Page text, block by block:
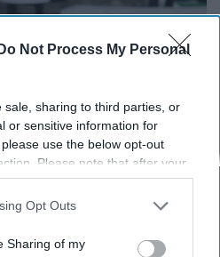
Do Not Process My Personal
sale, sharing to third parties, or
or sensitive information for
use the below opt-out
Please note that after your
you may continue seeing
personal information utilized by
opt-out of the further
Opt Outs
Sharing of my
and Watch the Sun